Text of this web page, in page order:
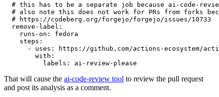
# this has to be a separate job because ai-code-
# also note this does not work for PRs from forks
# https://codeberg.org/forgejo/forgejo/issues/10733
remove-label :
runs-on :
fedora
steps :
-
uses :
https://github.com/actions-ecosystem/action-
with :
labels : ai-review-please
That will cause the ai-code-review tool to review the pull request
and post its analysis as a comment.